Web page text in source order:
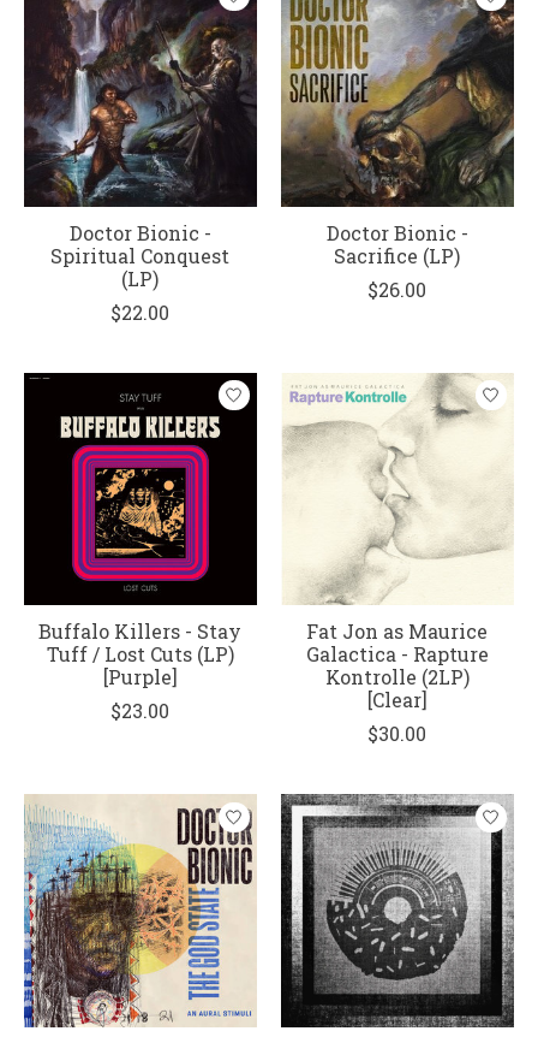
Doctor Bionic -
Spiritual Conquest
(LP)
$22.00
Doctor Bionic -
Sacrifice (LP)
$26.00
Buffalo Killers - Stay
Tuff / Lost Cuts (LP)
[Purple]
$23.00
Fat Jon as Maurice
Galactica - Rapture
Kontrolle (2LP)
[Clear]
$30.00